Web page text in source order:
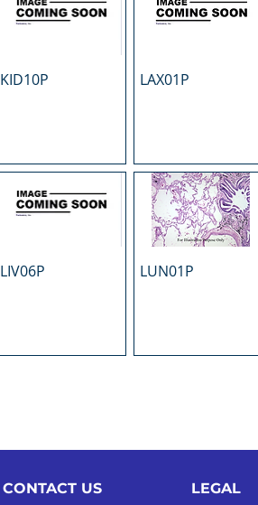
KID10P LAX01P
LIV06P LUN01P
CONTACT US LEGAL​